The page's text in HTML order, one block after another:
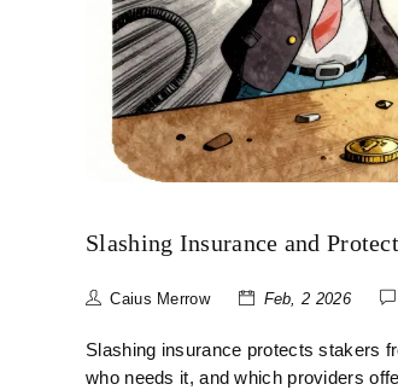
Slashing Insurance and
Caius Merrow Feb, 2 2026
Slashing insurance protects stakers
who needs it, and which providers